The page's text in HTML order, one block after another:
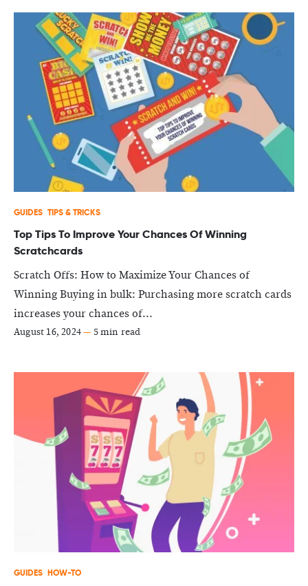
GUIDES TIPS & TRICKS
Top Tips To Improve Your Chances Of Winning
Scratchcards
Scratch Offs: How to Maximize Your Chances of
Winning Buying in bulk: Purchasing more scratch cards
increases your chances of...
August 16, 2024— 5 min read
GUIDES HOW-TO